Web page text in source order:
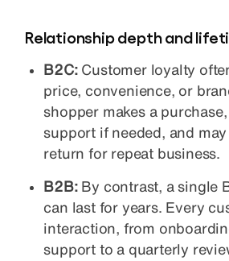
Relationship depth and
B2C:Customer loyalty
price, convenience, or
shopper makes a
support if needed, and
return for repeat business.
B2B:By contrast, a single
can last for years. Every
interaction, from
support to a quarterly